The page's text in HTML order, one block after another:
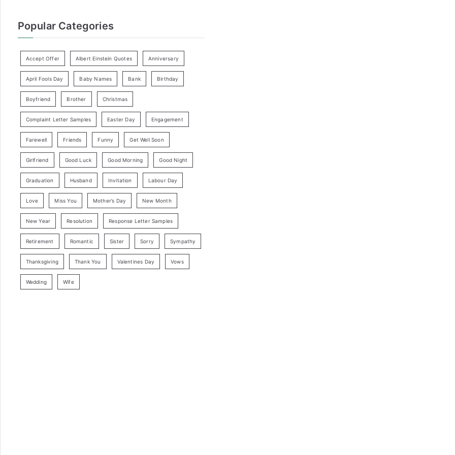
Popular Categories
Accept Offer Albert Einstein Quotes Anniversary
April Fools Day Baby Names Bank Birthday
Boyfriend Brother Christmas
Complaint Letter Samples Easter Day Engagement
Farewell Friends Funny Get Well Soon
Girlfriend Good Luck Good Morning Good Night
Graduation Husband Invitation Labour Day
Love Miss You Mother’s Day New Month
New Year Resolution Response Letter Samples
Retirement Romantic Sister Sorry Sympathy
Thanksgiving Thank You Valentines Day Vows
Wedding Wife